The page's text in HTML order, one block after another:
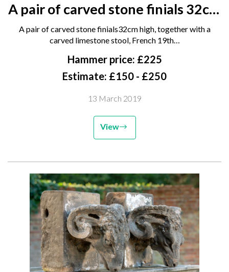
A pair of carved stone finials 32cm
high, together with a carved
limestone stool, French 19th
century, 40cm long, and and a
composition stone tree...
A pair of carved stone finials32cm high, together with a
carved limestone stool, French 19th…
Hammer price: £225
Estimate: £150 - £250
13 March 2019
View